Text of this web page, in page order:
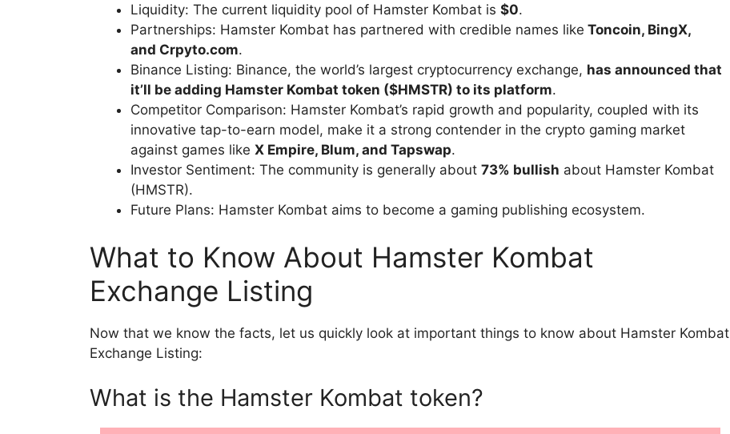
Liquidity: The current liquidity pool of Hamster Kombat is $0.
Partnerships: Hamster Kombat has partnered with credible names like Toncoin, BingX,
and Crpyto.com.
Binance Listing: Binance, the world’s largest cryptocurrency exchange, has announced that
it’ll be adding Hamster Kombat token ($HMSTR) to its platform.
Competitor Comparison: Hamster Kombat’s rapid growth and popularity, coupled with its
innovative tap-to-earn model, make it a strong contender in the crypto gaming market
against games like X Empire, Blum, and Tapswap.
Investor Sentiment: The community is generally about 73% bullish about Hamster Kombat
(HMSTR).
Future Plans: Hamster Kombat aims to become a gaming publishing ecosystem.
What to Know About Hamster Kombat
Exchange Listing
Now that we know the facts, let us quickly look at important things to know about Hamster Kombat
Exchange Listing:
What is the Hamster Kombat token?